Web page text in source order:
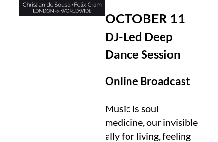
OCTOBER 11
DJ-Led Deep
Dance Session
Online Broadcast
Music is soul
medicine, our invisible
ally for living, feeling